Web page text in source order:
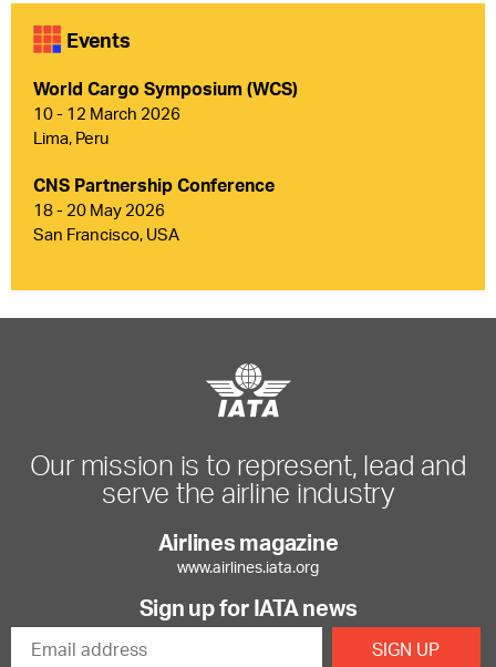
Events
World Cargo Symposium (WCS)
10 - 12 March 2026
Lima, Peru
CNS Partnership Conference
18 - 20 May 2026
San Francisco, USA
Our mission is to represent, lead and
serve the airline industry
Airlines magazine
www.airlines.iata.org
Sign up for IATA news